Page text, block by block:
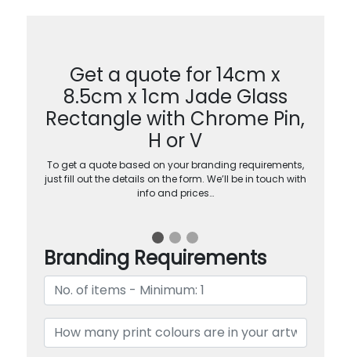
Get a quote for 14cm x
8.5cm x 1cm Jade Glass
Rectangle with Chrome Pin,
H or V
To get a quote based on your branding requirements,
just fill out the details on the form. We’ll be in touch with
info and prices…
Branding Requirements